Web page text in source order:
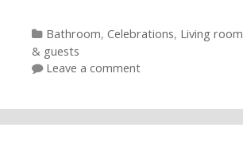
Categories
Bathroom, Celebrations, Living room
& guests
Leave a comment